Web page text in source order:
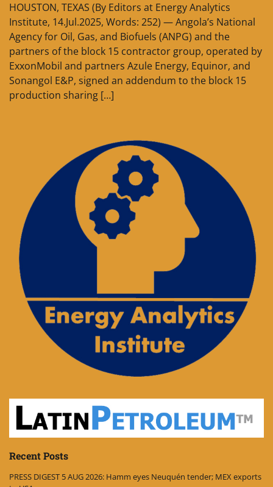
HOUSTON, TEXAS (By Editors at Energy Analytics
Institute, 14.Jul.2025, Words: 252) — Angola’s National
Agency for Oil, Gas, and Biofuels (ANPG) and the
partners of the block 15 contractor group, operated by
ExxonMobil and partners Azule Energy, Equinor, and
Sonangol E&P, signed an addendum to the block 15
production sharing […]
Recent Posts
PRESS DIGEST 5 AUG 2026: Hamm eyes Neuquén tender; MEX exports